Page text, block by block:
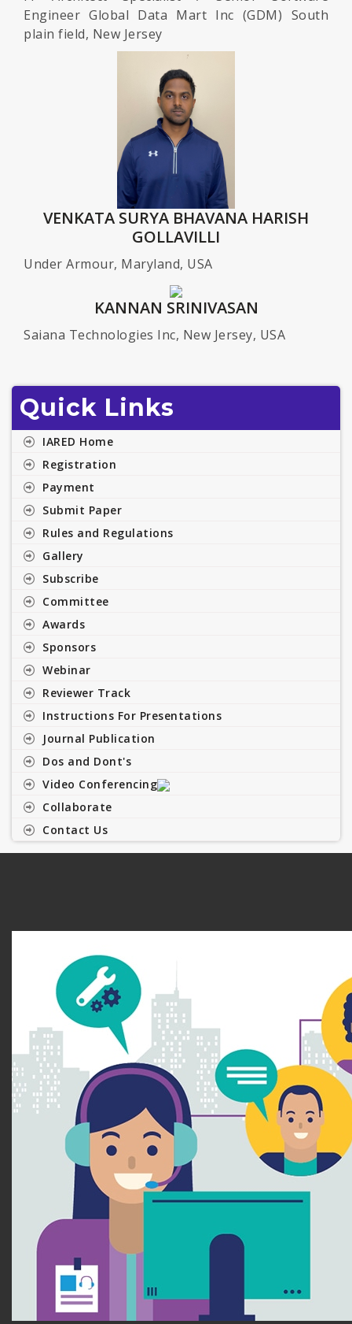
Engineer Global Data Mart Inc (GDM) South
plain field, New Jersey
VENKATA SURYA BHAVANA HARISH
GOLLAVILLI
Under Armour, Maryland, USA
KANNAN SRINIVASAN
Saiana Technologies Inc, New Jersey, USA
Quick Links
IARED Home
Registration
Payment
Submit Paper
Rules and Regulations
Gallery
Subscribe
Committee
Awards
Sponsors
Webinar
Reviewer Track
Instructions For Presentations
Journal Publication
Dos and Dont's
Video Conferencing
Collaborate
Contact Us